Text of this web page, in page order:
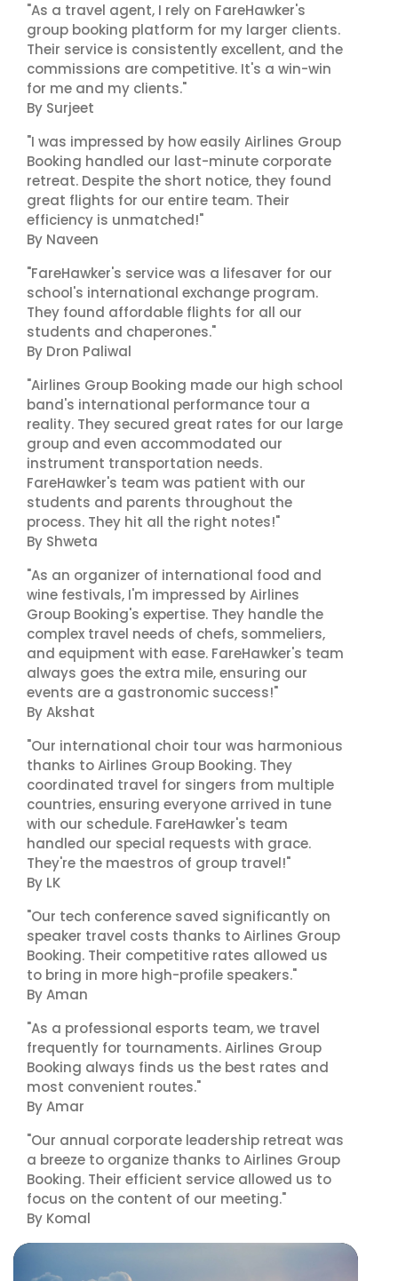
"As a travel agent, I rely on FareHawker's
group booking platform for my larger clients.
Their service is consistently excellent, and the
commissions are competitive. It's a win-win
for me and my clients."
By Surjeet
"I was impressed by how easily Airlines Group
Booking handled our last-minute corporate
retreat. Despite the short notice, they found
great flights for our entire team. Their
efficiency is unmatched!"
By Naveen
"FareHawker's service was a lifesaver for our
school's international exchange program.
They found affordable flights for all our
students and chaperones."
By Dron Paliwal
"Airlines Group Booking made our high school
band's international performance tour a
reality. They secured great rates for our large
group and even accommodated our
instrument transportation needs.
FareHawker's team was patient with our
students and parents throughout the
process. They hit all the right notes!"
By Shweta
"As an organizer of international food and
wine festivals, I'm impressed by Airlines
Group Booking's expertise. They handle the
complex travel needs of chefs, sommeliers,
and equipment with ease. FareHawker's team
always goes the extra mile, ensuring our
events are a gastronomic success!"
By Akshat
"Our international choir tour was harmonious
thanks to Airlines Group Booking. They
coordinated travel for singers from multiple
countries, ensuring everyone arrived in tune
with our schedule. FareHawker's team
handled our special requests with grace.
They're the maestros of group travel!"
By LK
"Our tech conference saved significantly on
speaker travel costs thanks to Airlines Group
Booking. Their competitive rates allowed us
to bring in more high-profile speakers."
By Aman
"As a professional esports team, we travel
frequently for tournaments. Airlines Group
Booking always finds us the best rates and
most convenient routes."
By Amar
"Our annual corporate leadership retreat was
a breeze to organize thanks to Airlines Group
Booking. Their efficient service allowed us to
focus on the content of our meeting."
By Komal